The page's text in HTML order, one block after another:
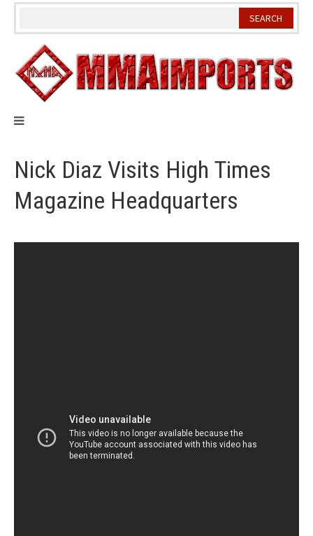
Skip
Nick Diaz Visits High Times
Magazine Headquarters